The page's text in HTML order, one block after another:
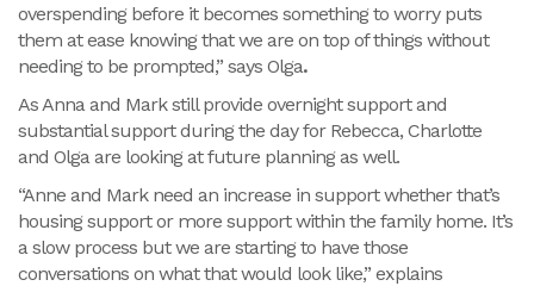
overspending before it becomes something to worry puts
them at ease knowing that we are on top of things without
needing to be prompted,” says Olga.
As Anna and Mark still provide overnight support and
substantial support during the day for Rebecca, Charlotte
and Olga are looking at future planning as well.
“Anne and Mark need an increase in support whether that’s
housing support or more support within the family home. It’s
a slow process but we are starting to have those
conversations on what that would look like,” explains